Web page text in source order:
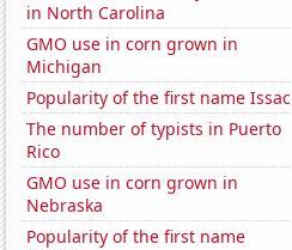
in North Carolina
GMO use in corn grown in
Michigan
Popularity of the first name Issac
The number of typists in Puerto
Rico
GMO use in corn grown in
Nebraska
Popularity of the first name